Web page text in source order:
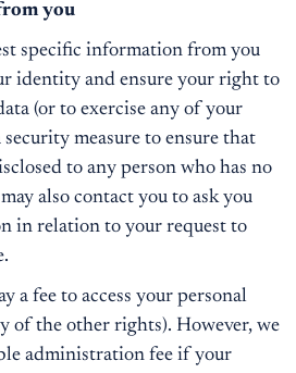
you
specific information from you
identity and ensure your right to
(or to exercise any of your
measure to ensure that
to any person who has no
also contact you to ask you
in relation to your request to
a fee to access your personal
of the other rights). However, we
administration fee if your